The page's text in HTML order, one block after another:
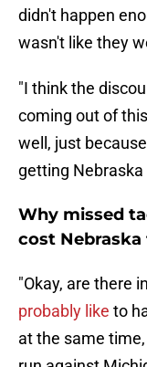
didn't happen
wasn't like they
"I think the
coming out of
well, just
getting
Why missed
cost
"Okay, are there
probably like to
at the same